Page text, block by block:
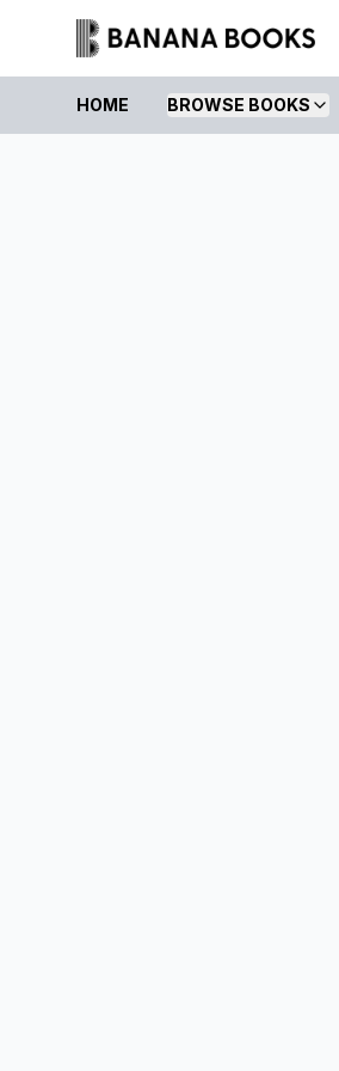
HOME BROWSE BOOKS